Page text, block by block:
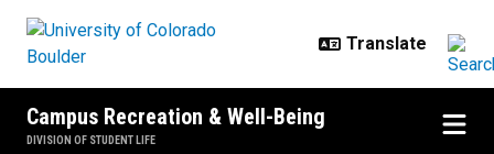
Campus Recreation & Well-Being
DIVISION OF STUDENT LIFE